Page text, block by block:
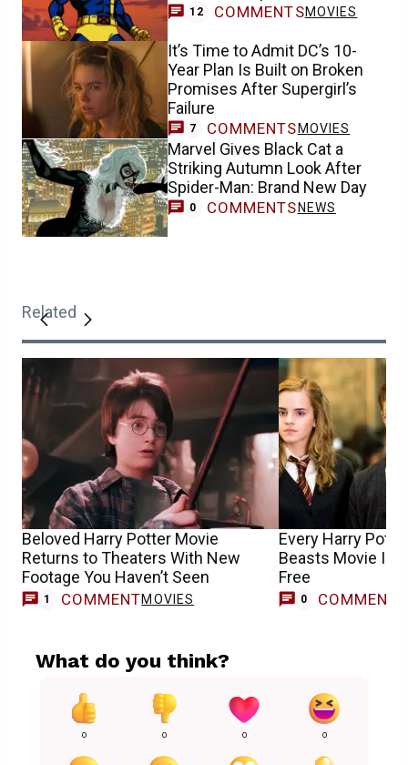
12 COMMENTSMOVIES
It’s Time to Admit DC’s 10-
Year Plan Is Built on Broken
Promises After Supergirl’s
Failure
7 COMMENTS MOVIES
Marvel Gives Black Cat a
Striking Autumn Look After
Spider-Man: Brand New Day
0 COMMENTS NEWS
Related
Beloved Harry Potter Movie
Returns to Theaters With New
Footage You Haven’t Seen
1 COMMENTMOVIES
Every Harry
Beasts Movie Is
Free
0 COMMENTS